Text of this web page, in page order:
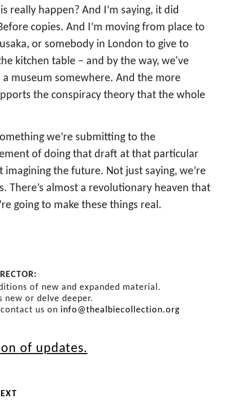
really happen? And I’m saying, it did
copies. And I’m moving from place to
or somebody in London to give to
kitchen table – and by the way, we've
museum somewhere. And the more
the conspiracy theory that the whole
we’re submitting to the
of doing that draft at that particular
the future. Not just saying, we’re
There’s almost a revolutionary heaven that
going to make these things real.
of new and expanded material.
new or delve deeper.
us on info@thealbiecollection.org
of updates.